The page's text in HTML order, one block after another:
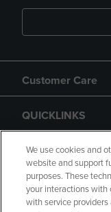
Customer Care
QUICKLINKS
GIFT CARD
We use cookies and
website and support
purposes. These
your interactions with
with service providers